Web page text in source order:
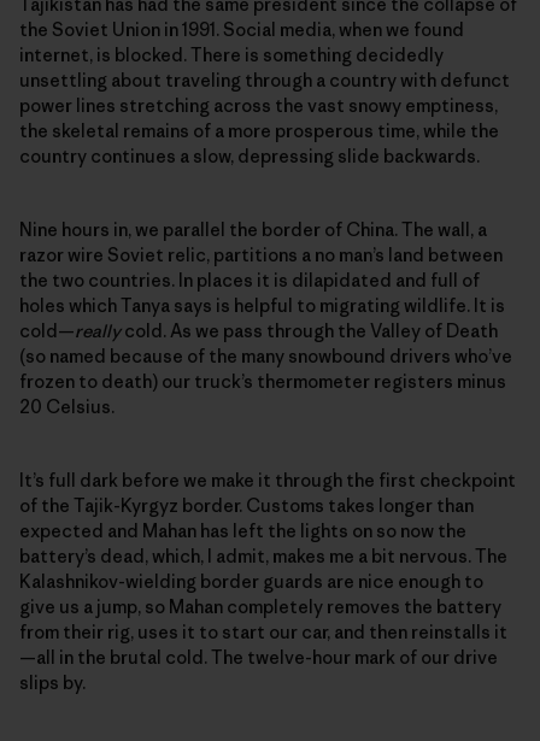
the Soviet Union in 1991. Social media, when we found
internet, is blocked. There is something decidedly
unsettling about traveling through a country with defunct
power lines stretching across the vast snowy emptiness,
the skeletal remains of a more prosperous time, while the
country continues a slow, depressing slide backwards.
Nine hours in, we parallel the border of China. The wall, a
razor wire Soviet relic, partitions a no man’s land between
the two countries. In places it is dilapidated and full of
holes which Tanya says is helpful to migrating wildlife. It is
cold—reallycold. As we pass through the Valley of Death
(so named because of the many snowbound drivers who’ve
frozen to death) our truck’s thermometer registers minus
20 Celsius.
It’s full dark before we make it through the first checkpoint
of the Tajik-Kyrgyz border. Customs takes longer than
expected and Mahan has left the lights on so now the
battery’s dead, which, I admit, makes me a bit nervous. The
Kalashnikov-wielding border guards are nice enough to
give us a jump, so Mahan completely removes the battery
from their rig, uses it to start our car, and then reinstalls it
—all in the brutal cold. The twelve-hour mark of our drive
slips by.